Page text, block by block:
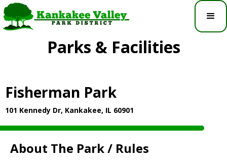
Parks & Facilities
Fisherman Park
101 Kennedy Dr, Kankakee, IL 60901
About The Park / Rules